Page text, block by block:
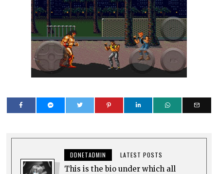
DDNETADMIN LATEST POSTS
This is the bio under which all